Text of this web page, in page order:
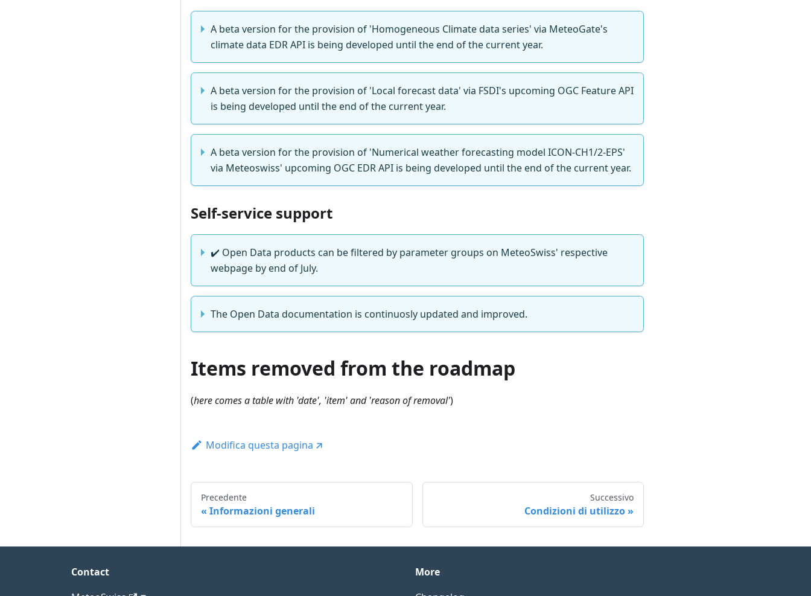
A beta version for the provision of 'Homogeneous Climate data series' via MeteoGate's
climate data EDR API is being developed until the end of the current year.
A beta version for the provision of 'Local forecast data' via FSDI's upcoming OGC Feature API
is being developed until the end of the current year.
A beta version for the provision of 'Numerical weather forecasting model ICON-CH1/2-EPS'
via Meteoswiss' upcoming OGC EDR API is being developed until the end of the current year.
Self-service support
✔️ Open Data products can be filtered by parameter groups on MeteoSwiss' respective
webpage by end of July.
The Open Data documentation is continuosly updated and improved.
Items removed from the roadmap
(here comes a table with 'date', 'item' and 'reason of removal')
Modifica questa pagina
Precedente
Informazioni generali
Successivo
Condizioni di utilizzo
Contact
More